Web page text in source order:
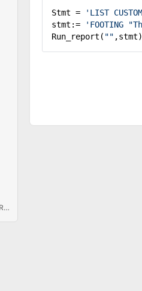
Using Format Modifiers in Run Report Statements
Stmt =
'LIST
stmt:=
'FOOTING
Run_report( "" ,stmt)